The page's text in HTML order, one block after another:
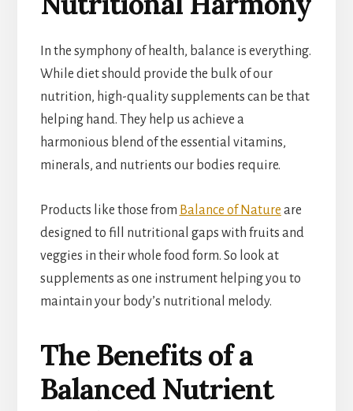
In the symphony of health, balance is everything.
While diet should provide the bulk of our
nutrition, high-quality supplements can be that
helping hand. They help us achieve a
harmonious blend of the essential vitamins,
minerals, and nutrients our bodies require.
Products like those from Balance of Nature are
designed to fill nutritional gaps with fruits and
veggies in their whole food form. So look at
supplements as one instrument helping you to
maintain your body’s nutritional melody.
The Benefits of a
Balanced Nutrient